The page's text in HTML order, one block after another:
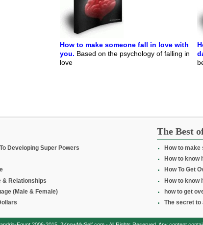
How to make someone fall in love with
you. Based on the psychology of falling in
love
Developing Super Powers
& Relationships
(Male & Female)
The Best
How to make
How to know
How To Get
How to know
how to get
The secret